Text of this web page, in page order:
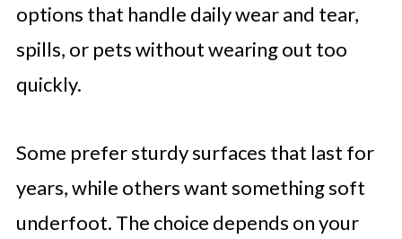
options that handle daily wear and tear,
spills, or pets without wearing out too
quickly.
Some prefer sturdy surfaces that last for
years, while others want something soft
underfoot. The choice depends on your